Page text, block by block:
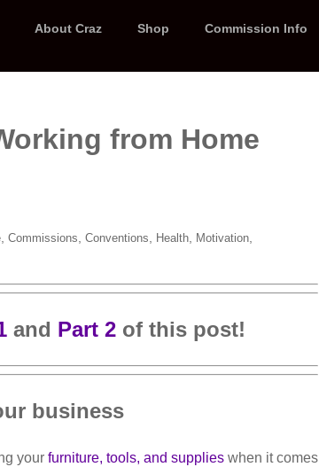
About Craz Shop Commission Info
from Home
,Commissions ,Conventions Health Motivation
and Part 2 of this post!
business
yourfurniture, tools, and supplies when it comes